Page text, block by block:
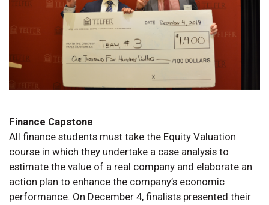
Finance Capstone
All finance students must take the Equity Valuation
course in which they undertake a case analysis to
estimate the value of a real company and elaborate an
action plan to enhance the company’s economic
performance. On December 4, finalists presented their